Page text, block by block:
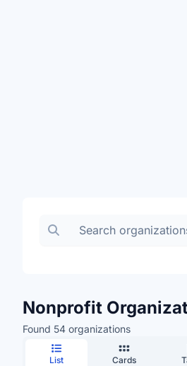
Search organizations
Nonprofit
Found 54 organizations
List Cards